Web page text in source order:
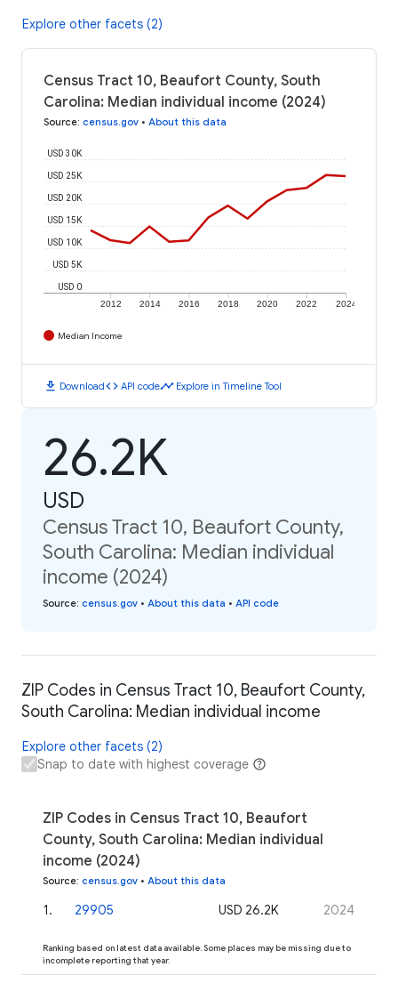
Explore other facets (2)
Census Tract 10, Beaufort County, South
Carolina: Median individual income (2024)
Source: census.gov • About this data
2012 2014 2016 2018 2020 2022 2024
USD 0
USD 5K
USD 10K
USD 15K
USD 20K
USD 25K
USD 30K
Median Income
download Downloadcode API codetimeline Explore in Timeline Tool
26.2K
USD
Census Tract 10, Beaufort County,
South Carolina: Median individual
income (2024)
Source: census.gov • About this data • API code
ZIP Codes in Census Tract 10, Beaufort County,
South Carolina: Median individual income
Explore other facets (2)
Snap to date with highest coverage
ZIP Codes in Census Tract 10, Beaufort
County, South Carolina: Median individual
income (2024)
Source: census.gov • About this data
1. 29905 USD 26.2K 2024
Ranking based on latest data available. Some places may be missing due to
incomplete reporting that year.